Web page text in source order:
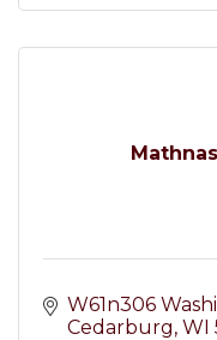
W61n306
Cedarburg WI